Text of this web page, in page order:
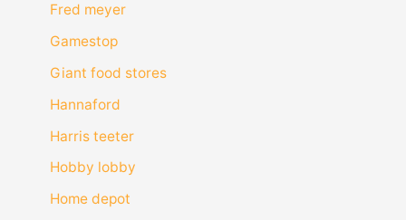
Fred meyer
Gamestop
Giant food stores
Hannaford
Harris teeter
Hobby lobby
Home depot